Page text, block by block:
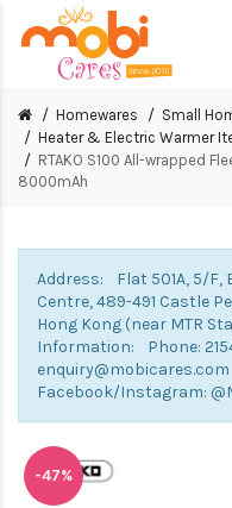
Homewares
Small
Heater & Electric Warmer
RTAKO S100 All-wrapped
8000mAh
Address: Flat 501A, 5/F,
Centre, 489-491 Castle
Hong Kong (near MTR
Information: Phone:
Facebook/Instagram:
-47%